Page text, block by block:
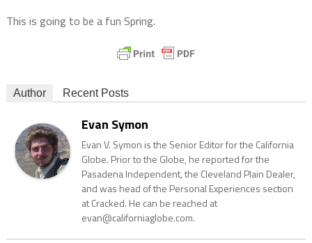
This is going to be a fun Spring.
Author Recent Posts
Evan Symon
Evan V. Symon is the Senior Editor for the California
Globe. Prior to the Globe, he reported for the
Pasadena Independent, the Cleveland Plain Dealer,
and was head of the Personal Experiences section
at Cracked. He can be reached at
evan@californiaglobe.com.